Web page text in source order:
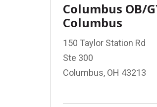
Columbus OB/
Columbus
150 Taylor Station Rd
Ste 300
Columbus, OH 43213